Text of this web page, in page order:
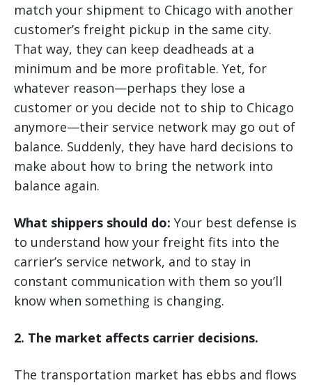
match your shipment to Chicago with another
customer’s freight pickup in the same city.
That way, they can keep deadheads at a
minimum and be more profitable. Yet, for
whatever reason—perhaps they lose a
customer or you decide not to ship to Chicago
anymore—their service network may go out of
balance. Suddenly, they have hard decisions to
make about how to bring the network into
balance again.
What shippers should do: Your best defense is
to understand how your freight fits into the
carrier’s service network, and to stay in
constant communication with them so you’ll
know when something is changing.
2. The market affects carrier decisions.
The transportation market has ebbs and flows